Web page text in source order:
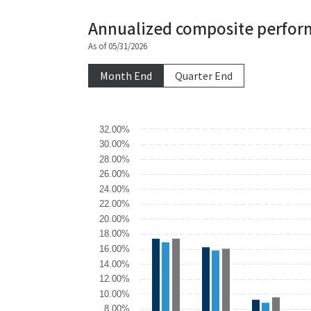
Annualized composite
As of 05/31/2026
Month End Quarter End
Chart
Bar chart with 3 data series.
The chart has 1 X axis displaying categories.
The chart has 1 Y axis displaying values. Data
8.00%
10.00%
12.00%
14.00%
16.00%
18.00%
20.00%
22.00%
24.00%
26.00%
28.00%
30.00%
32.00%